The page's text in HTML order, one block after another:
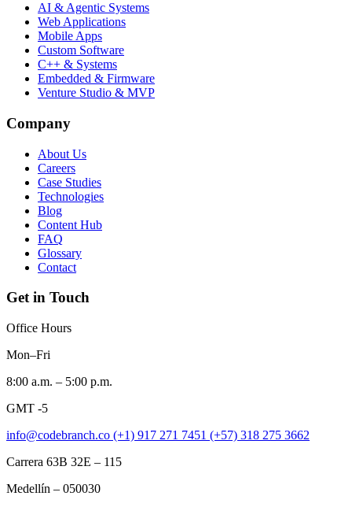
AI & Agentic Systems
Web Applications
Mobile Apps
Custom Software
C++ & Systems
Embedded & Firmware
Venture Studio & MVP
Company
About Us
Careers
Case Studies
Technologies
Blog
Content Hub
FAQ
Glossary
Contact
Get in Touch
Office Hours
Mon–Fri
8:00 a.m. – 5:00 p.m.
GMT -5
info@codebranch.co (+1) 917 271 7451 (+57) 318 275 3662
Carrera 63B 32E – 115
Medellín – 050030